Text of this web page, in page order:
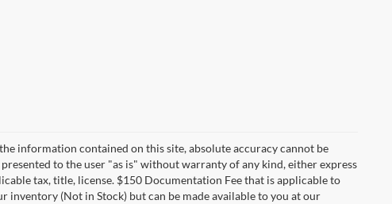
information contained on this site, absolute accuracy cannot be
to the user "as is" without warranty of any kind, either express
tax, title, license. $150 Documentation Fee that is applicable to
(Not in Stock) but can be made available to you at our